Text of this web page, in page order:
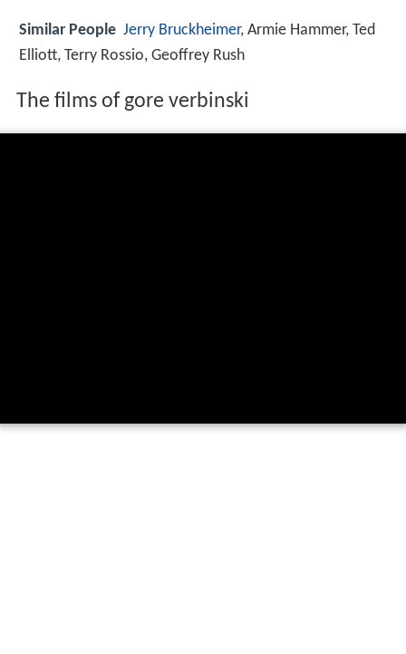
Similar People Jerry Bruckheimer, Armie Hammer, Ted
Elliott, Terry Rossio, Geoffrey Rush
The films of gore verbinski